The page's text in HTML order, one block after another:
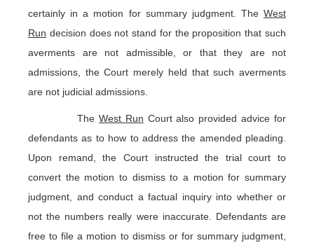
certainly in a motion for summary judgment. The West
Run decision does not stand for the proposition that such
averments are not admissible, or that they are not
admissions, the Court merely held that such averments
are not judicial admissions.
The West Run Court also provided advice for
defendants as to how to address the amended pleading.
Upon remand, the Court instructed the trial court to
convert the motion to dismiss to a motion for summary
judgment, and conduct a factual inquiry into whether or
not the numbers really were inaccurate. Defendants are
free to file a motion to dismiss or for summary judgment,